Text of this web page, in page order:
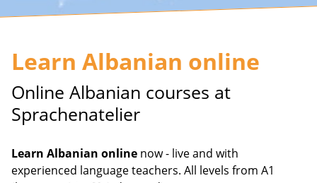
Learn Albanian online
Online Albanian courses at
Sprachenatelier
Learn Albanian online now - live and with
experienced language teachers. All levels from A1